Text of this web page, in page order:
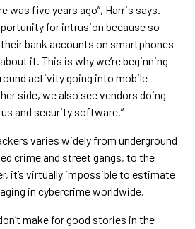
was five years ago”, Harris says.
for intrusion because so
bank accounts on smartphones
it. This is why we’re beginning
activity going into mobile
side, we also see vendors doing
and security software.”
varies widely from underground
crime and street gangs, to the
it’s virtually impossible to estimate
in cybercrime worldwide.
make for good stories in the